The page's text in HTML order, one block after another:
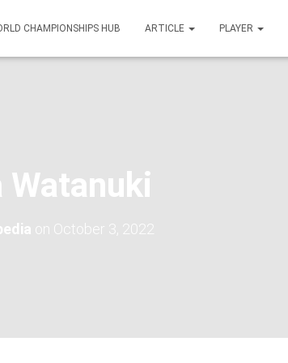
CHAMPIONSHIPS HUB ARTICLE PLAYER
Watanuki
on October 3, 2022